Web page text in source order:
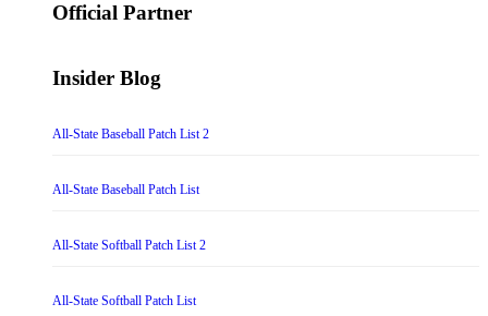
Official Partner
Insider Blog
All-State Baseball Patch List 2
All-State Baseball Patch List
All-State Softball Patch List 2
All-State Softball Patch List